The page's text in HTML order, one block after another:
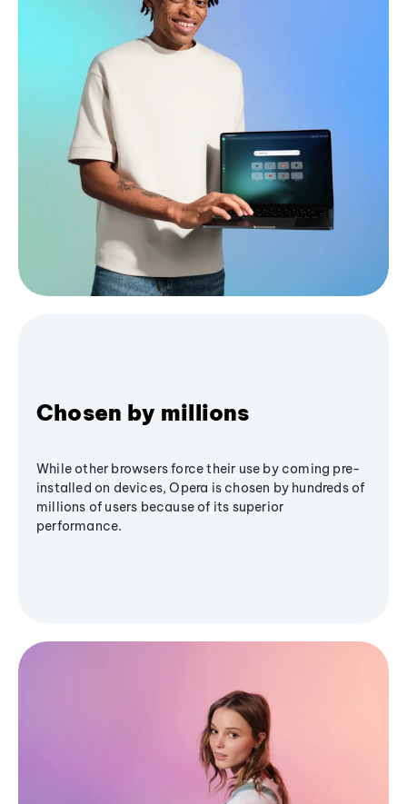
Chosen by millions
While other browsers force their use by coming pre-
installed on devices, Opera is chosen by hundreds of
millions of users because of its superior
performance.